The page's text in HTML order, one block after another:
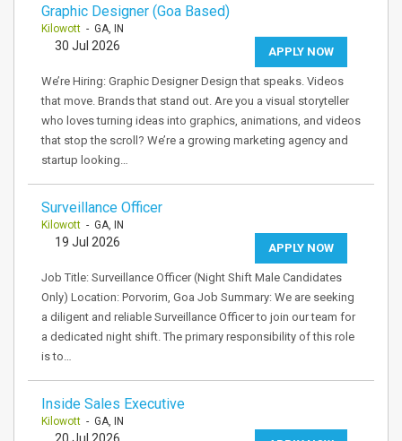
Graphic Designer (Goa Based)
Kilowott - GA, IN
APPLY NOW
30 Jul 2026
We’re Hiring: Graphic Designer Design that speaks. Videos
that move. Brands that stand out. Are you a visual storyteller
who loves turning ideas into graphics, animations, and videos
that stop the scroll? We’re a growing marketing agency and
startup looking…
Surveillance Officer
Kilowott - GA, IN
APPLY NOW
19 Jul 2026
Job Title: Surveillance Officer (Night Shift Male Candidates
Only) Location: Porvorim, Goa Job Summary: We are seeking
a diligent and reliable Surveillance Officer to join our team for
a dedicated night shift. The primary responsibility of this role
is to…
Inside Sales Executive
Kilowott - GA, IN